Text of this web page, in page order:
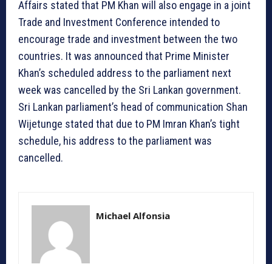
Affairs stated that PM Khan will also engage in a joint
Trade and Investment Conference intended to
encourage trade and investment between the two
countries. It was announced that Prime Minister
Khan’s scheduled address to the parliament next
week was cancelled by the Sri Lankan government.
Sri Lankan parliament’s head of communication Shan
Wijetunge stated that due to PM Imran Khan’s tight
schedule, his address to the parliament was
cancelled.
Michael Alfonsia